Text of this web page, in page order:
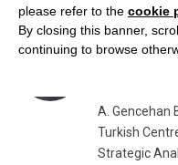
A.
A. Gencehan
Turkish
Strategic
please refer to the cookie
By closing this banner,
continuing to browse